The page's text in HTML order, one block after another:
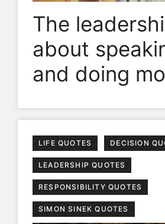
The
about
and doing
LIFE QUOTES DECISION
LEADERSHIP QUOTES
RESPONSIBILITY QUOTES
SIMON SINEK QUOTES